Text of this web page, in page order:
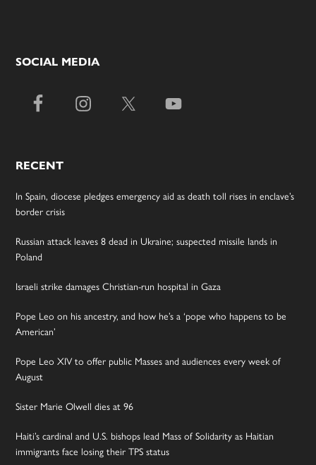
SOCIAL MEDIA
RECENT
In Spain, diocese pledges emergency aid as death toll rises in enclave’s
border crisis
Russian attack leaves 8 dead in Ukraine; suspected missile lands in
Poland
Israeli strike damages Christian-run hospital in Gaza
Pope Leo on his ancestry, and how he’s a ‘pope who happens to be
American’
Pope Leo XIV to offer public Masses and audiences every week of
August
Sister Marie Olwell dies at 96
Haiti’s cardinal and U.S. bishops lead Mass of Solidarity as Haitian
immigrants face losing their TPS status